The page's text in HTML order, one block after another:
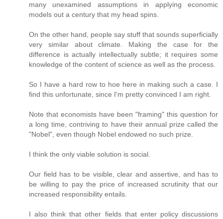
many unexamined assumptions in applying economic
models out a century that my head spins.
On the other hand, people say stuff that sounds superficially
very similar about climate. Making the case for the
difference is actually intellectually subtle; it requires some
knowledge of the content of science as well as the process.
So I have a hard row to hoe here in making such a case. I
find this unfortunate, since I'm pretty convinced I am right.
Note that economists have been "framing" this question for
a long time, contriving to have their annual prize called the
"Nobel", even though Nobel endowed no such prize.
I think the only viable solution is social.
Our field has to be visible, clear and assertive, and has to
be willing to pay the price of increased scrutinity that our
increased responsibility entails.
I also think that other fields that enter policy discussions